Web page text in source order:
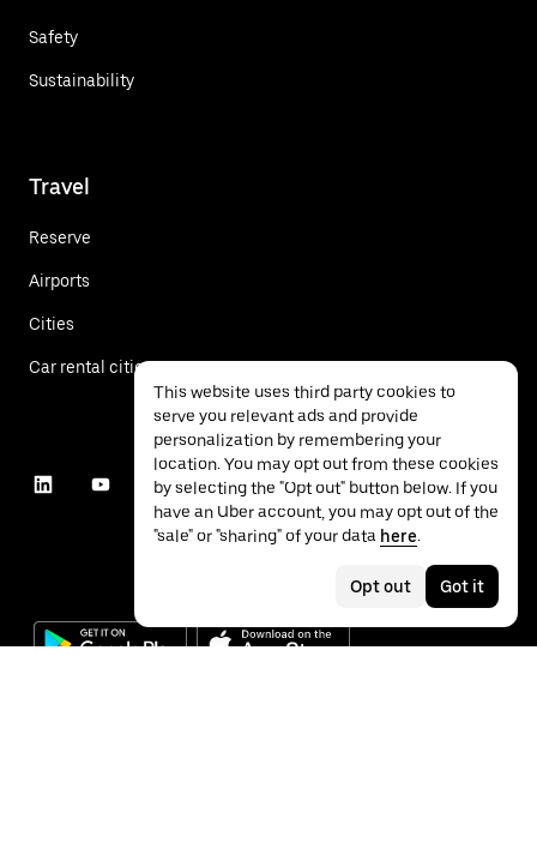
Safety
Sustainability
Travel
Reserve
Airports
Cities
Car rental cities
This website uses third party cookies to
serve you relevant ads and provide
personalization by remembering your
location. You may opt out from these cookies
by selecting the "Opt out" button below. If you
have an Uber account, you may opt out of the
"sale" or "sharing" of your data here.
Opt out Got it